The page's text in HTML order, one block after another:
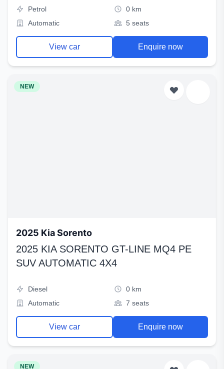
Petrol
0 km
Automatic
5 seats
View car Enquire now
NEW
2025 Kia Sorento
2025 KIA SORENTO GT-LINE MQ4 PE
SUV AUTOMATIC 4X4
Diesel
0 km
Automatic
7 seats
View car Enquire now
NEW